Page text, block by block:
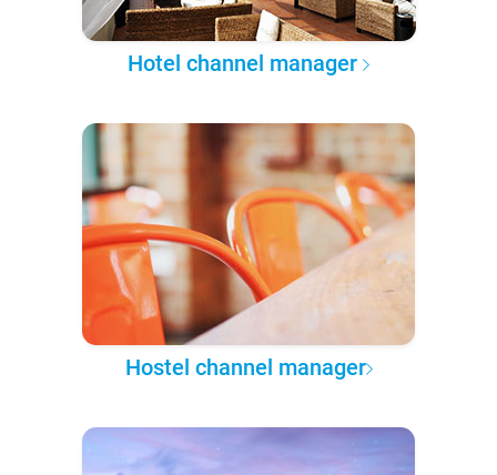
Hotel channel manager
Hostel channel manager